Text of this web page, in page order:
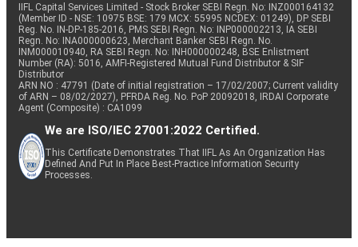
IIFL Capital Services Limited - Stock Broker SEBI Regn. No: INZ000164132
(Member ID - NSE: 10975 BSE: 179 MCX: 55995 NCDEX: 01249), DP SEBI
Reg. No. IN-DP-185-2016, PMS SEBI Regn. No: INP000002213, IA SEBI
Regn. No: INA000000623, Merchant Banker SEBI Regn. No.
INM000010940, RA SEBI Regn. No: INH000000248, BSE Enlistment
Number (RA): 5016, AMFI-Registered Mutual Fund Distributor & SIF
Distributor
ARN NO : 47791 (Date of initial registration – 17/02/2007; Current validity
of ARN – 08/02/2027), PFRDA Reg. No. PoP 20092018, IRDAI Corporate
Agent (Composite) : CA1099
We are ISO/IEC 27001:2022 Certified.
This Certificate Demonstrates That IIFL As An Organization Has
Defined And Put In Place Best-Practice Information Security
Processes.